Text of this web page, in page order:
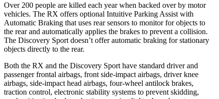
Over 200 people are killed each year when backed over by motor
vehicles. The RX offers optional Intuitive Parking Assist with
Automatic Braking that uses rear sensors to monitor for objects to
the rear and automatically applies the brakes to prevent a collision.
The Discovery Sport doesn’t offer automatic braking for stationary
objects directly to the rear.
Both the RX and the Discovery Sport have standard driver and
passenger frontal airbags, front side-impact airbags, driver knee
airbags, side-impact head airbags, four-wheel antilock brakes,
traction control, electronic stability systems to prevent skidding,